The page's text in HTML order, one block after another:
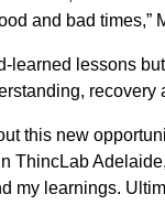
and bad times,”
learned lessons
recovery
this new
ThincLab
my learnings.